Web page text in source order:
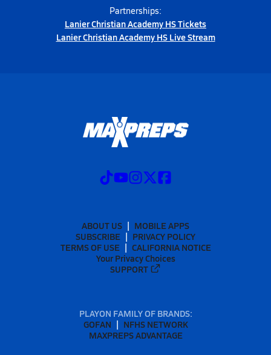
Partnerships:
Lanier Christian Academy HS Tickets
Lanier Christian Academy HS Live Stream
ABOUT US
MOBILE APPS
SUBSCRIBE
PRIVACY POLICY
TERMS OF USE
CALIFORNIA NOTICE
Your Privacy Choices
SUPPORT
PLAYON FAMILY OF BRANDS:
GOFAN
NFHS NETWORK
MAXPREPS ADVANTAGE